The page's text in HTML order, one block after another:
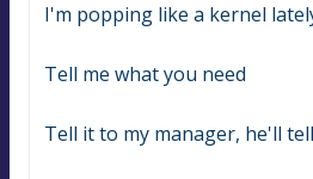
I'm popping like a kernel
Tell me what you need
Tell it to my manager, he'll